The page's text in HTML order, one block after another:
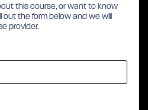
this course, or want to know
out the form below and we will
provider.